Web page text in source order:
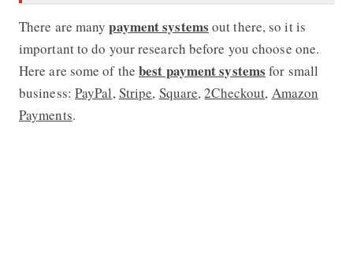
There are manypayment systems out there, so it is
important to do your research before you choose one.
Here are some of thebest payment systems for small
business: PayPal, Stripe, Square,2Checkout, Amazon
Payments.